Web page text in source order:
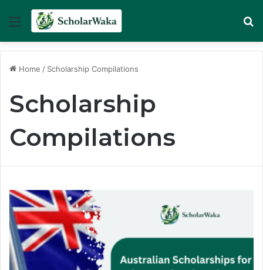
Menu
Home / Scholarship Compilations
Scholarship
Compilations